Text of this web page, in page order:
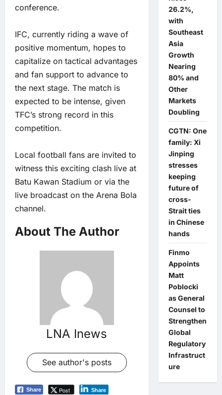
conference.
IFC, currently riding a wave of
positive momentum, hopes to
capitalize on tactical advantages
and fan support to advance to
the next stage. The match is
expected to be intense, given
TFC’s strong record in this
competition.
Local football fans are invited to
witness this exciting clash live at
Batu Kawan Stadium or via the
live broadcast on the Arena Bola
channel.
About The Author
LNA Inews
See author's posts
Share Post Share
26.2%,
with
Southeast
Asia
Growth
Nearing
80% and
Other
Markets
Doubling
CGTN: One
family: Xi
Jinping
stresses
keeping
future of
cross-
Strait ties
in Chinese
hands
Finmo
Appoints
Matt
Poblocki
as General
Counsel to
Strengthen
Global
Regulatory
Infrastruct
ure